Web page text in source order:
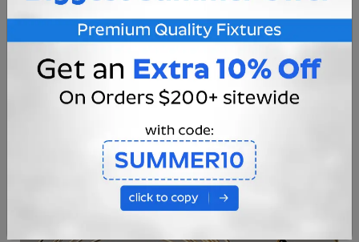
performance.
Has greater moisture resistance.
greatly increase the lifetime of the rope.